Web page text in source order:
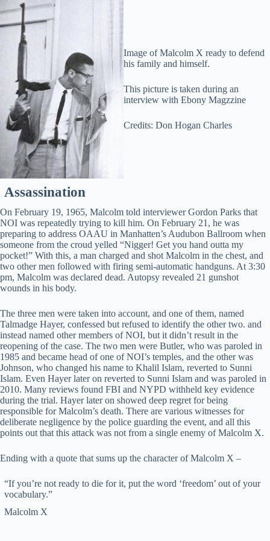
Image of Malcolm X ready to defend
his family and himself.
This picture is taken during an
interview with Ebony Magzzine
Credits: Don Hogan Charles
Assassination
On February 19, 1965, Malcolm told interviewer Gordon Parks that
NOI was repeatedly trying to kill him. On February 21, he was
preparing to address OAAU in Manhatten’s Audubon Ballroom when
someone from the croud yelled “Nigger! Get you hand outta my
pocket!” With this, a man charged and shot Malcolm in the chest, and
two other men followed with firing semi-automatic handguns. At 3:30
pm, Malcolm was declared dead. Autopsy revealed 21 gunshot
wounds in his body.
The three men were taken into account, and one of them, named
Talmadge Hayer, confessed but refused to identify the other two. and
instead named other members of NOI, but it didn’t result in the
reopening of the case. The two men were Butler, who was paroled in
1985 and became head of one of NOI’s temples, and the other was
Johnson, who changed his name to Khalil Islam, reverted to Sunni
Islam. Even Hayer later on reverted to Sunni Islam and was paroled in
2010. Many reviews found FBI and NYPD withheld key evidence
during the trial. Hayer later on showed deep regret for being
responsible for Malcolm’s death. There are various witnesses for
deliberate negligence by the police guarding the event, and all this
points out that this attack was not from a single enemy of Malcolm X.
Ending with a quote that sums up the character of Malcolm X –
“If you’re not ready to die for it, put the word ‘freedom’ out of your
vocabulary.”
Malcolm X